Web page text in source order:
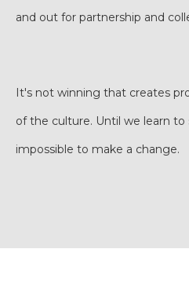
and out for partnership and
It's not winning that creates
of the culture. Until we learn
impossible to make a change.